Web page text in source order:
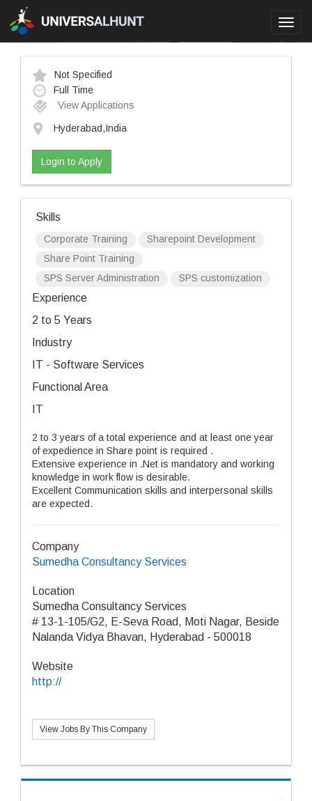
Not Specified
Full Time
View Applications
Hyderabad,India
Login to Apply
Skills
Corporate Training
Sharepoint Development
Share Point Training
SPS Server Administration
SPS customization
Experience
2 to 5 Years
Industry
IT - Software Services
Functional Area
IT
2 to 3 years of a total experience and at least one year
of expedience in Share point is required .
Extensive experience in .Net is mandatory and working
knowledge in work flow is desirable.
Excellent Communication skills and interpersonal skills
are expected.
Company
Sumedha Consultancy Services
Location
Sumedha Consultancy Services
# 13-1-105/G2, E-Seva Road, Moti Nagar, Beside
Nalanda Vidya Bhavan, Hyderabad - 500018
Website
http://
View Jobs By This Company